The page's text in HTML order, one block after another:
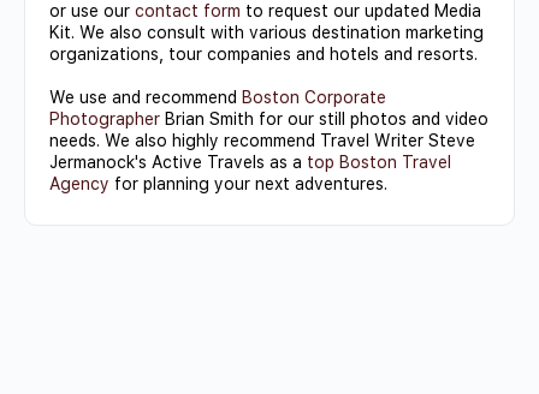
or use our contact form to request our updated Media
Kit. We also consult with various destination marketing
organizations, tour companies and hotels and resorts.
We use and recommend Boston Corporate
Photographer Brian Smith for our still photos and video
needs. We also highly recommend Travel Writer Steve
Jermanock's Active Travels as a top Boston Travel
Agency for planning your next adventures.